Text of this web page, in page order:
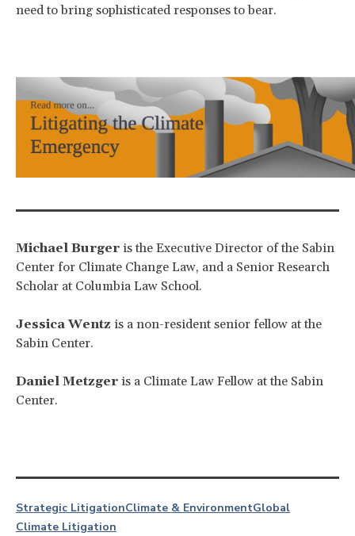
need to bring sophisticated responses to bear.
Michael Burger is the Executive Director of the Sabin
Center for Climate Change Law, and a Senior Research
Scholar at Columbia Law School.
Jessica Wentz is a non-resident senior fellow at the
Sabin Center.
Daniel Metzger is a Climate Law Fellow at the Sabin
Center.
Strategic LitigationClimate & EnvironmentGlobal
Climate Litigation